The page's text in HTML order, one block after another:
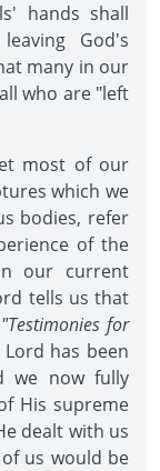
hands shall
God's
many in our
who are "left
most of our
which we
bodies, refer
of the
our current
tells us that
"Testimonies for
has been
we now fully
His supreme
dealt with us
us would be